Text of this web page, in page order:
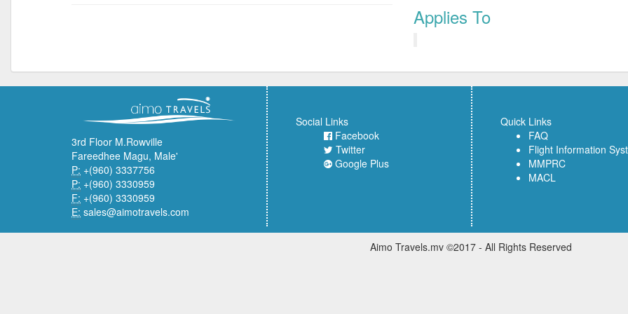
Applies To
3rd Floor M.Rowville
Fareedhee Magu, Male'
P: +(960) 3337756
P: +(960) 3330959
F: +(960) 3330959
E: sales@aimotravels.com
Social Links
Facebook
Twitter
Google Plus
Quick Links
FAQ
Flight Information
MMPRC
MACL
Aimo Travels.mv ©2017 - All Rights Reserved